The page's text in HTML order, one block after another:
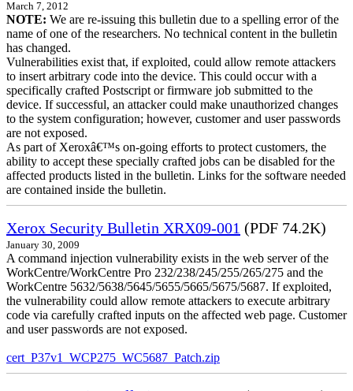
March 7, 2012
NOTE: We are re-issuing this bulletin due to a spelling error of the
name of one of the researchers. No technical content in the bulletin
has changed.
Vulnerabilities exist that, if exploited, could allow remote attackers
to insert arbitrary code into the device. This could occur with a
specifically crafted Postscript or firmware job submitted to the
device. If successful, an attacker could make unauthorized changes
to the system configuration; however, customer and user passwords
are not exposed.
As part of Xeroxâ€™s on-going efforts to protect customers, the
ability to accept these specially crafted jobs can be disabled for the
affected products listed in the bulletin. Links for the software needed
are contained inside the bulletin.
Xerox Security Bulletin XRX09-001 (PDF 74.2K)
January 30, 2009
A command injection vulnerability exists in the web server of the
WorkCentre/WorkCentre Pro 232/238/245/255/265/275 and the
WorkCentre 5632/5638/5645/5655/5665/5675/5687. If exploited,
the vulnerability could allow remote attackers to execute arbitrary
code via carefully crafted inputs on the affected web page. Customer
and user passwords are not exposed.
cert_P37v1_WCP275_WC5687_Patch.zip